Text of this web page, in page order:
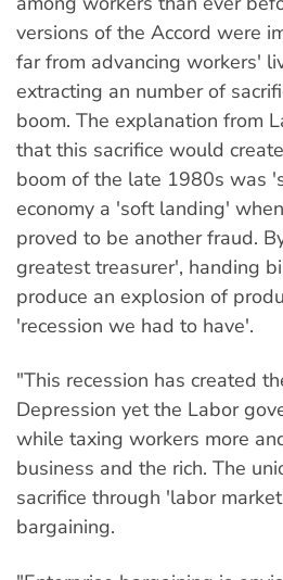
versions of the Accord were
far from advancing workers'
extracting an number of
boom. The explanation from
that this sacrifice would
boom of the late 1980s was
economy a 'soft landing'
proved to be another fraud.
greatest treasurer', handing
produce an explosion of
'recession we had to have'.
"This recession has created
Depression yet the Labor
while taxing workers more
business and the rich. The
sacrifice through 'labor
bargaining.